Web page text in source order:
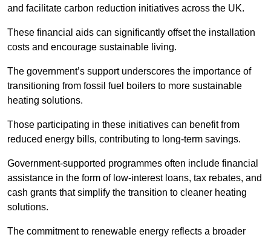
and facilitate carbon reduction initiatives across the UK.
These financial aids can significantly offset the installation
costs and encourage sustainable living.
The government’s support underscores the importance of
transitioning from fossil fuel boilers to more sustainable
heating solutions.
Those participating in these initiatives can benefit from
reduced energy bills, contributing to long-term savings.
Government-supported programmes often include financial
assistance in the form of low-interest loans, tax rebates, and
cash grants that simplify the transition to cleaner heating
solutions.
The commitment to renewable energy reflects a broader